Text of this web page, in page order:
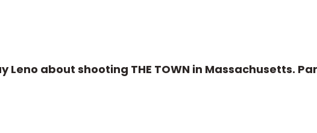
Leno about shooting THE TOWN in Massachusetts.